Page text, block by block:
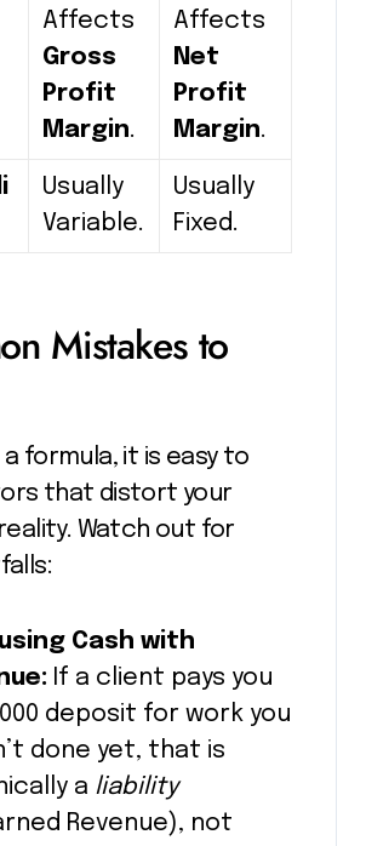
Affects
Gross
Profit
Margin.
Affects
Net
Profit
Margin.
Usually
Variable.
Usually
Fixed.
Mistakes to
a formula, it is easy to
that distort your
Watch out for
Cash with
If a client pays you
deposit for work you
done yet, that is
a liability
Revenue), not